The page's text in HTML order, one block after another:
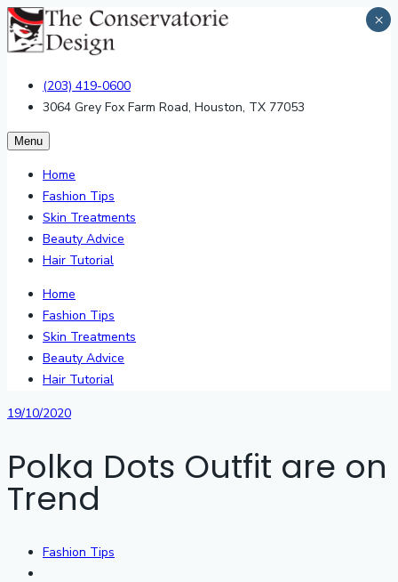
(203) 419-0600
3064 Grey Fox Farm Road, Houston, TX 77053
Menu
Home
Fashion Tips
Skin Treatments
Beauty Advice
Hair Tutorial
Home
Fashion Tips
Skin Treatments
Beauty Advice
Hair Tutorial
19/10/2020
Polka Dots Outfit are on
Trend
Fashion Tips
×